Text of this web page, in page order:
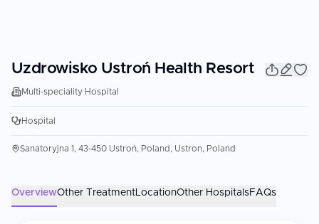
Uzdrowisko Ustroń Health Resort
Multi-speciality Hospital
Hospital
Sanatoryjna 1, 43-450 Ustroń, Poland, Ustron, Poland
OverviewOther TreatmentLocationOther HospitalsFAQs